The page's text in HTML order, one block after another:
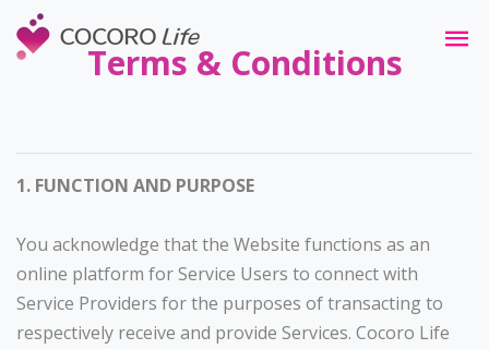
Terms & Conditions
1. FUNCTION AND PURPOSE
You acknowledge that the Website functions as an
online platform for Service Users to connect with
Service Providers for the purposes of transacting to
respectively receive and provide Services. Cocoro Life